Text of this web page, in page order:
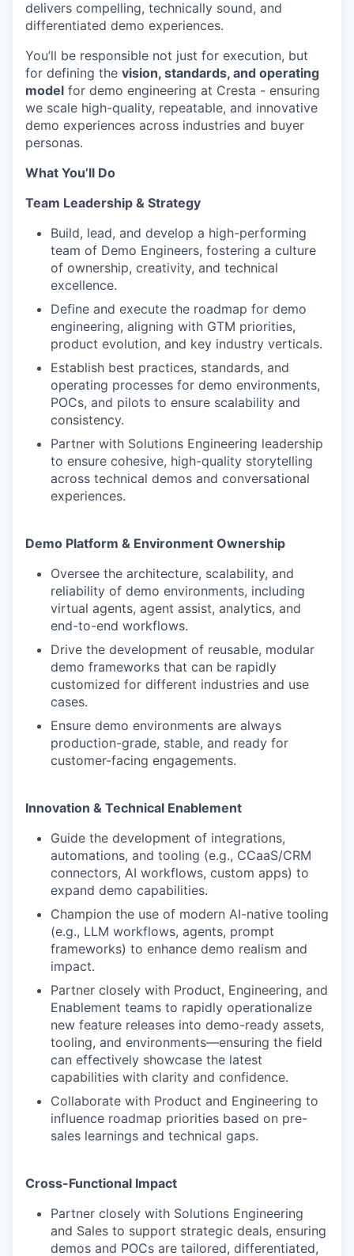
delivers compelling, technically sound, and
differentiated demo experiences.
You’ll be responsible not just for execution, but
for defining the vision, standards, and operating
model for demo engineering at Cresta - ensuring
we scale high-quality, repeatable, and innovative
demo experiences across industries and buyer
personas.
What You’ll Do
Team Leadership & Strategy
Build, lead, and develop a high-performing
team of Demo Engineers, fostering a culture
of ownership, creativity, and technical
excellence.
Define and execute the roadmap for demo
engineering, aligning with GTM priorities,
product evolution, and key industry verticals.
Establish best practices, standards, and
operating processes for demo environments,
POCs, and pilots to ensure scalability and
consistency.
Partner with Solutions Engineering leadership
to ensure cohesive, high-quality storytelling
across technical demos and conversational
experiences.
Demo Platform & Environment Ownership
Oversee the architecture, scalability, and
reliability of demo environments, including
virtual agents, agent assist, analytics, and
end-to-end workflows.
Drive the development of reusable, modular
demo frameworks that can be rapidly
customized for different industries and use
cases.
Ensure demo environments are always
production-grade, stable, and ready for
customer-facing engagements.
Innovation & Technical Enablement
Guide the development of integrations,
automations, and tooling (e.g., CCaaS/CRM
connectors, AI workflows, custom apps) to
expand demo capabilities.
Champion the use of modern AI-native tooling
(e.g., LLM workflows, agents, prompt
frameworks) to enhance demo realism and
impact.
Partner closely with Product, Engineering, and
Enablement teams to rapidly operationalize
new feature releases into demo-ready assets,
tooling, and environments—ensuring the field
can effectively showcase the latest
capabilities with clarity and confidence.
Collaborate with Product and Engineering to
influence roadmap priorities based on pre-
sales learnings and technical gaps.
Cross-Functional Impact
Partner closely with Solutions Engineering
and Sales to support strategic deals, ensuring
demos and POCs are tailored, differentiated,